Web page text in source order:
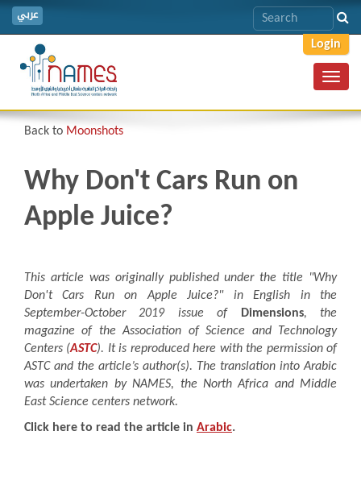
عربي
Login
Back to Moonshots
Why Don't Cars Run on
Apple Juice?
This article was originally published under the title "Why
Don't Cars Run on Apple Juice?"
in English in the
September-October 2019 issue of
Dimensions, the
magazine of the Association of Science and Technology
Centers (ASTC). It is reproduced here with the permission of
ASTC and the article’s author(s). The translation into Arabic
was undertaken by NAMES, the North Africa and Middle
East Science centers network.
Click here to read the article in Arabic.